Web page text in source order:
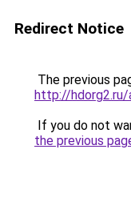
Redirect Notice
The previous
http://
If you do not
the previous